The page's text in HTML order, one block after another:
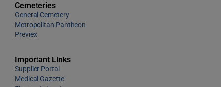
Cemeteries
General Cemetery
Metropolitan Pantheon
Previex
Important Links
Supplier Portal
Medical Gazette